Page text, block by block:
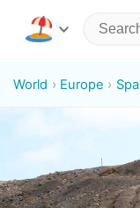
World Europe